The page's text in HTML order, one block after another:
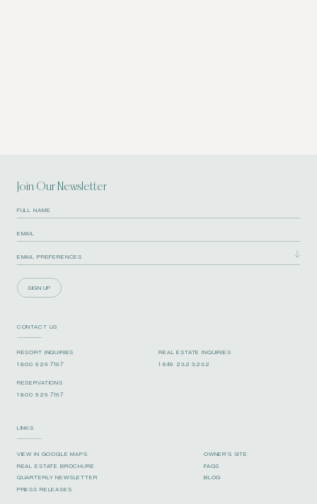
Join Our Newsletter
SIGN UP
CONTACT US
RESORT INQUIRIES
1 800 929 7197
REAL ESTATE INQUIRIES
1 649 232 3232
RESERVATIONS
1 800 929 7197
LINKS
VIEW IN GOOGLE MAPS
OWNER’S SITE
REAL ESTATE BROCHURE
FAQS
QUARTERLY NEWSLETTER
BLOG
PRESS RELEASES